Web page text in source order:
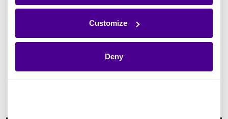
Customize
Deny
Gartner predicts that by 2025,85%of
enterprises will have a cloud-first strategy.
Drivers are IT costs, flexibility, and efficiency.